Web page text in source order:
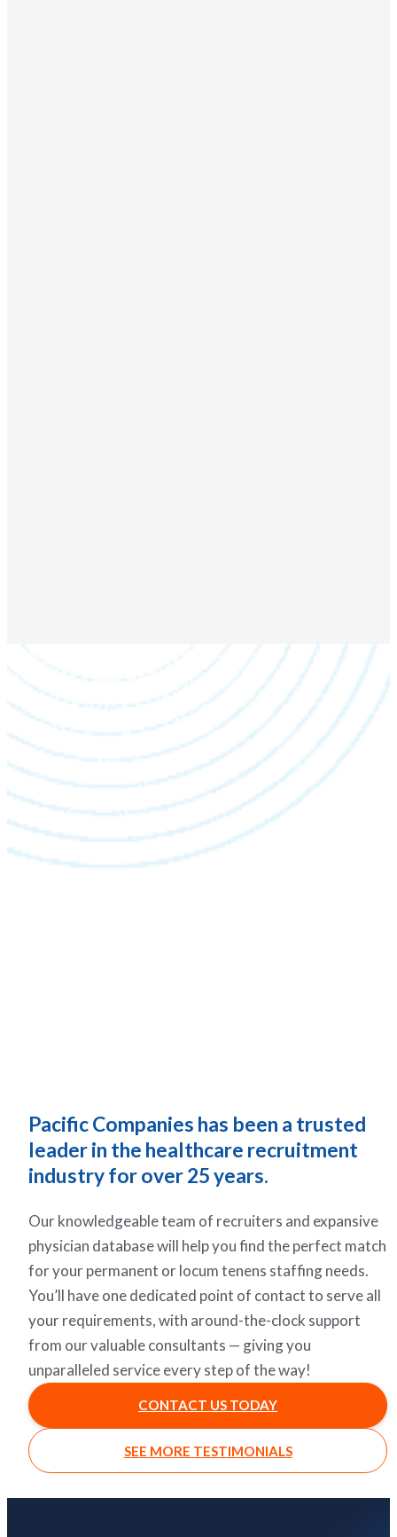
Pacific Companies has been a trusted
leader in the healthcare recruitment
industry for over 25 years.
Our knowledgeable team of recruiters and expansive
physician database will help you find the perfect match
for your permanent or locum tenens staffing needs.
You’ll have one dedicated point of contact to serve all
your requirements, with around-the-clock support
from our valuable consultants — giving you
unparalleled service every step of the way!
CONTACT US TODAY
SEE MORE TESTIMONIALS